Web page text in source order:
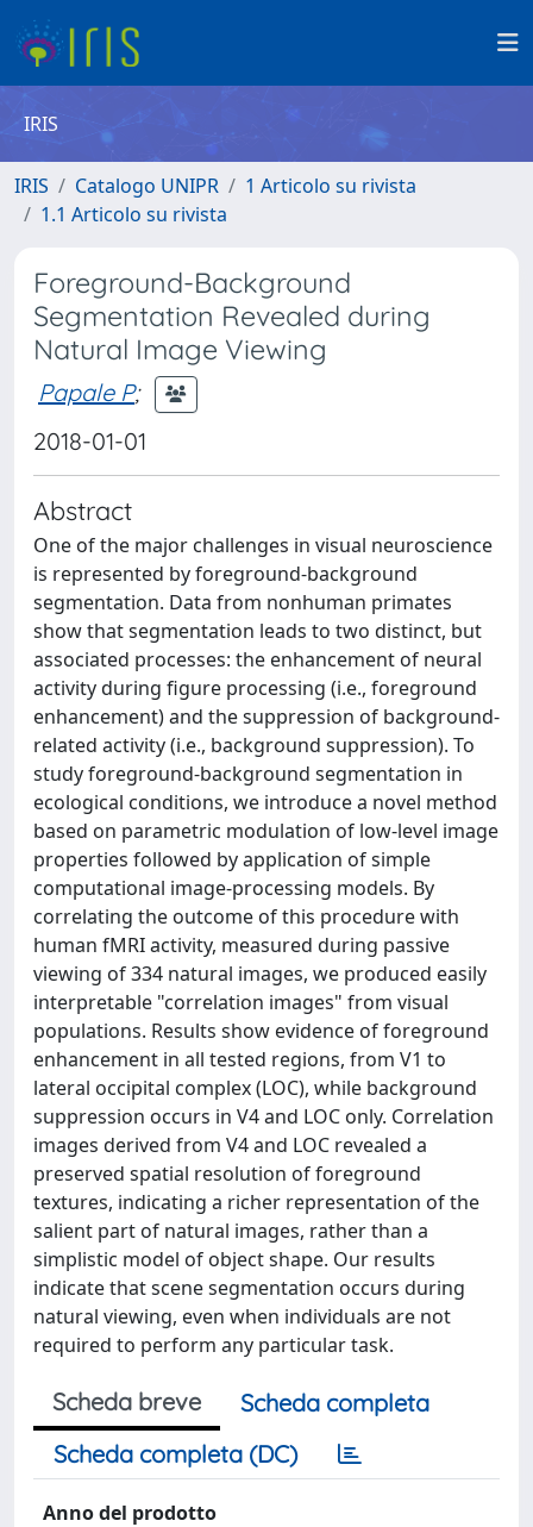
IRIS
IRIS Catalogo UNIPR
1 Articolo su rivista
1.1 Articolo su rivista
Foreground-Background
Segmentation Revealed during
Natural Image Viewing
Papale P;
2018-01-01
Abstract
One of the major challenges in visual neuroscience
is represented by foreground-background
segmentation. Data from nonhuman primates
show that segmentation leads to two distinct, but
associated processes: the enhancement of neural
activity during figure processing (i.e., foreground
enhancement) and the suppression of background-
related activity (i.e., background suppression). To
study foreground-background segmentation in
ecological conditions, we introduce a novel method
based on parametric modulation of low-level image
properties followed by application of simple
computational image-processing models. By
correlating the outcome of this procedure with
human fMRI activity, measured during passive
viewing of 334 natural images, we produced easily
interpretable "correlation images" from visual
populations. Results show evidence of foreground
enhancement in all tested regions, from V1 to
lateral occipital complex (LOC), while background
suppression occurs in V4 and LOC only. Correlation
images derived from V4 and LOC revealed a
preserved spatial resolution of foreground
textures, indicating a richer representation of the
salient part of natural images, rather than a
simplistic model of object shape. Our results
indicate that scene segmentation occurs during
natural viewing, even when individuals are not
required to perform any particular task.
Scheda breve
Scheda completa
Scheda completa (DC)
Anno del prodotto